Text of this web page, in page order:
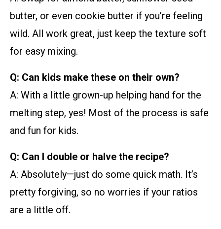
butter, or even cookie butter if you’re feeling
wild. All work great, just keep the texture soft
for easy mixing.
Q: Can kids make these on their own?
A: With a little grown-up helping hand for the
melting step, yes! Most of the process is safe
and fun for kids.
Q: Can I double or halve the recipe?
A: Absolutely—just do some quick math. It’s
pretty forgiving, so no worries if your ratios
are a little off.